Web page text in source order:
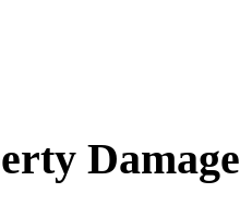
Damage